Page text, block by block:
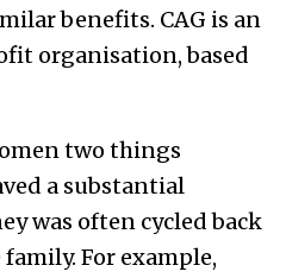
benefits. CAG is an
organisation, based
two things
a substantial
was often cycled back
For example,